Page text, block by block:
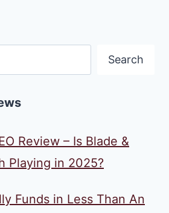
Search
Review – Is Blade &
Playing in 2025?
Funds in Less Than An